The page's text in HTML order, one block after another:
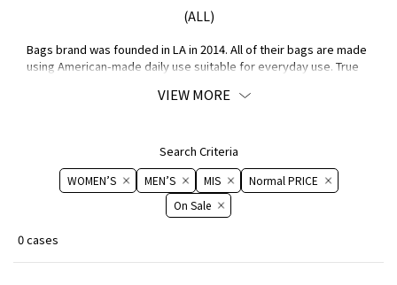
(ALL)
Bags brand was founded in LA in 2014. All of their bags are made
using American-made daily use suitable for everyday use. True
sophisticated Bags with a focus on simple.
VIEW MORE
Search Criteria
WOMEN’S MEN’S MIS
Normal PRICE
On ​​Sale​​
0 cases